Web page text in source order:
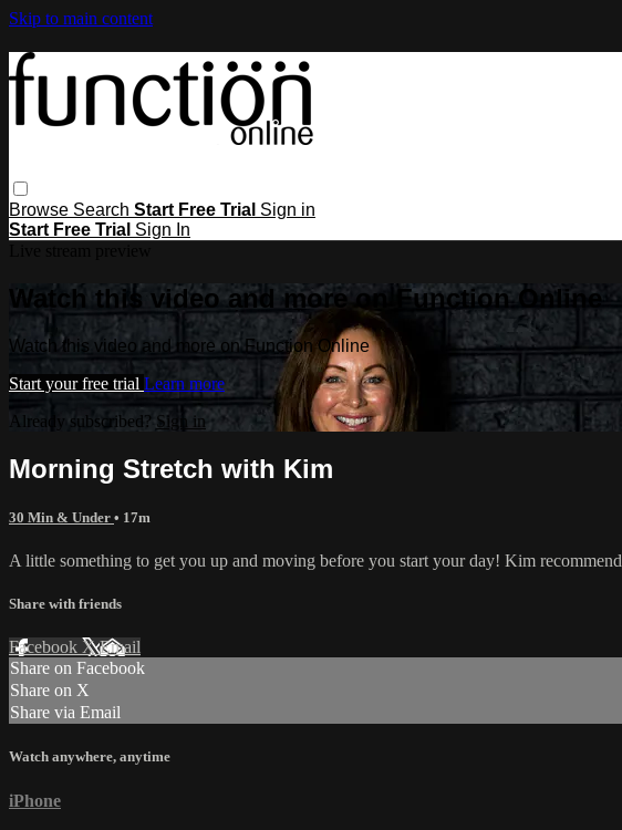
Skip to main content
Browse Search Start Free Trial Sign in
Start Free Trial Sign In
Watch this video and more on Function Online
Watch this video and more on Function Online
Start your free trial Learn more
Already subscribed? Sign in
Morning Stretch with Kim
30 Min & Under • 17m
A little something to get you up and moving before you start your day! Kim
Share with friends
Facebook XEmail
Share on Facebook
Share on X
Share via Email
Watch anywhere, anytime
iPhone